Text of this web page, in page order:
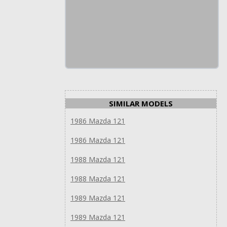
SIMILAR MODELS
1986 Mazda 121
1986 Mazda 121
1988 Mazda 121
1988 Mazda 121
1989 Mazda 121
1989 Mazda 121